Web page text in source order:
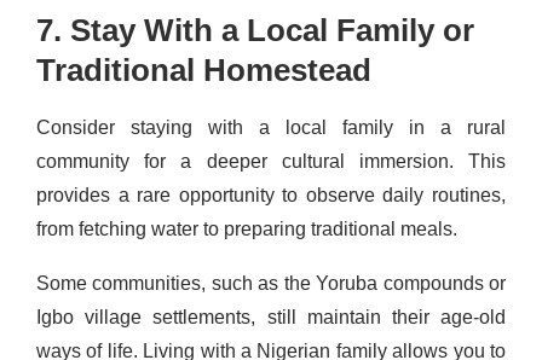
7. Stay With a Local Family or
Traditional Homestead
Consider staying with a local family in a rural
community for a deeper cultural immersion. This
provides a rare opportunity to observe daily routines,
from fetching water to preparing traditional meals.
Some communities, such as the Yoruba compounds or
Igbo village settlements, still maintain their age-old
ways of life. Living with a Nigerian family allows you to